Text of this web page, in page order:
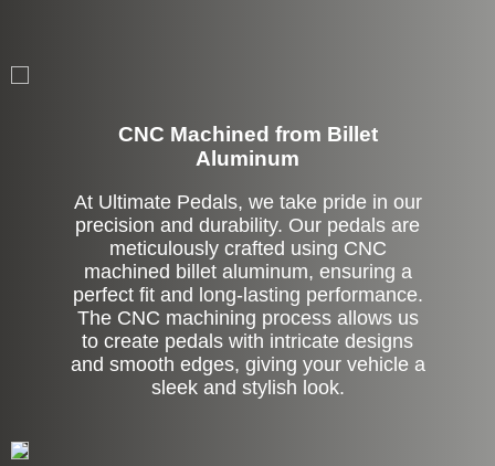
CNC Machined from Billet
Aluminum
At Ultimate Pedals, we take pride in our
precision and durability. Our pedals are
meticulously crafted using CNC
machined billet aluminum, ensuring a
perfect fit and long-lasting performance.
The CNC machining process allows us
to create pedals with intricate designs
and smooth edges, giving your vehicle a
sleek and stylish look.